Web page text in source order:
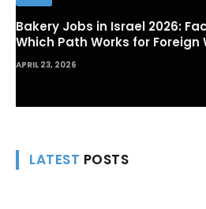
Bakery Jobs in Israel 2026:
Which Path Works for Foreign
APRIL 23, 2026
LATEST POSTS